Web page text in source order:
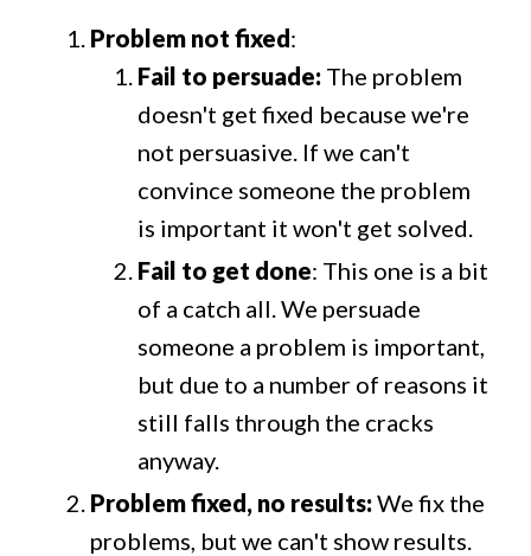
Problem not fixed:
Fail to persuade: The problem
doesn't get fixed because we're
not persuasive. If we can't
convince someone the problem
is important it won't get solved.
Fail to get done: This one is a bit
of a catch all. We persuade
someone a problem is important,
but due to a number of reasons it
still falls through the cracks
anyway.
Problem fixed, no results:We fix the
problems, but we can't show results.